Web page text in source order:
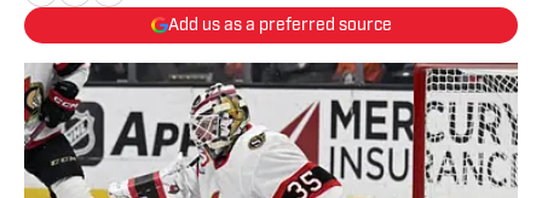
Add us as a preferred source